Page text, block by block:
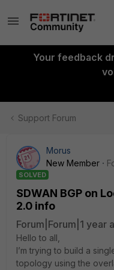
Your feedback
Support Forum
Morus
New Member
SOLVED
SDWAN BGP on
2.0 info
Forum|Forum|1 year
Hello to all,
I’m trying to build a
topology using the